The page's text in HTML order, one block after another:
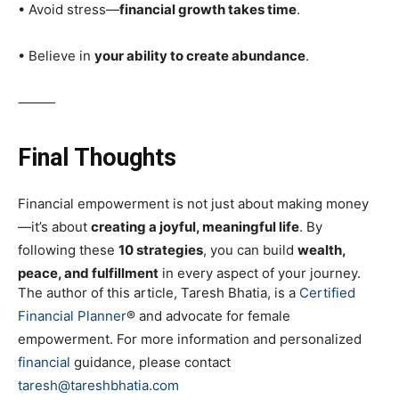
• Avoid stress—financial growth takes time.
• Believe in your ability to create abundance.
⸻
Final Thoughts
Financial empowerment is not just about making money
—it’s about creating a joyful, meaningful life. By
following these 10 strategies, you can build wealth,
peace, and fulfillment in every aspect of your journey.
The author of this article, Taresh Bhatia, is a Certified
Financial Planner® and advocate for female
empowerment. For more information and personalized
financial guidance, please contact
taresh@tareshbhatia.com